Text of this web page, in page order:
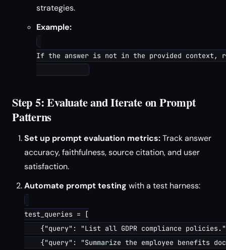
strategies.
Example:
If the answer is not in the provided context,
Step 5: Evaluate and Iterate on Prompt
Patterns
Set up prompt evaluation metrics:Track answer
accuracy, faithfulness, source citation, and user
satisfaction.
Automate prompt testing with a test harness:
test_queries = [
{"query": "List all GDPR compliance
{"query": "Summarize the employee benefits